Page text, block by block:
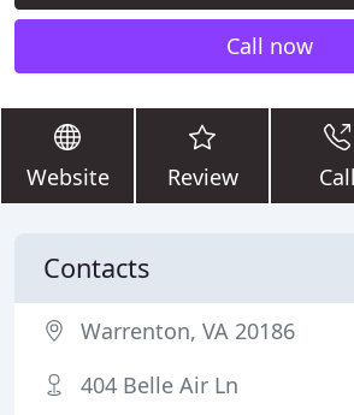
Call now
Website Review Call
Contacts
Warrenton, VA 20186
404 Belle Air Ln